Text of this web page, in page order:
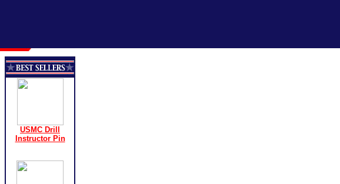
USMC Drill
Instructor Pin